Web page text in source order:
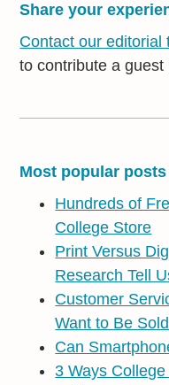
Share your
Contact our editorial
to contribute a guest
Most popular posts
Hundreds of
College Store
Print Versus
Research Tell
Customer
Want to Be
Can
3 Ways